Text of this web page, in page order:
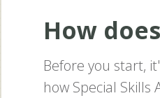
How
Before you start,
how Special